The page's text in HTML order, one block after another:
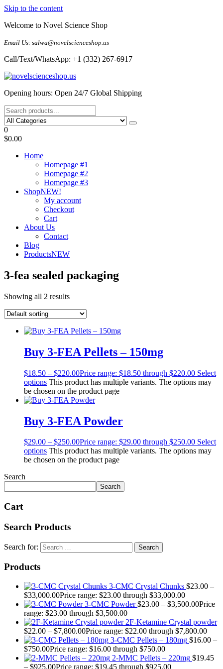
Skip to the content
Welcome to Novel Science Shop
Email Us: salwa@novelscienceshop.us
Call/Text/WhatsApp: +1 (332) 267-6917
My Blog
My WordPress Blog
Opening hours: Open 24/7 Global Shipping
0
$0.00
Home
Homepage #1
Homepage #2
Homepage #3
ShopNEW!
My account
Checkout
Cart
About Us
Contact
Blog
ProductsNEW
3-fea sealed packaging
Showing all 2 results
Buy 3-FEA Pellets – 150mg
$18.50 – $220.00Price range: $18.50 through $220.00 Select
options This product has multiple variants. The options may
be chosen on the product page
Buy 3-FEA Powder
$29.00 – $250.00Price range: $29.00 through $250.00 Select
options This product has multiple variants. The options may
be chosen on the product page
Search
Search
Cart
Search Products
Search for:
Products
3-CMC Crystal Chunks $23.00 –
$33,000.00Price range: $23.00 through $33,000.00
3-CMC Powder $23.00 – $3,500.00Price
range: $23.00 through $3,500.00
2F-Ketamine Crystal powder
$22.00 – $7,800.00Price range: $22.00 through $7,800.00
3-CMC Pellets – 180mg $16.00 –
$750.00Price range: $16.00 through $750.00
2-MMC Pellets – 220mg $19.45
– $925.00Price range: $19.45 through $925.00